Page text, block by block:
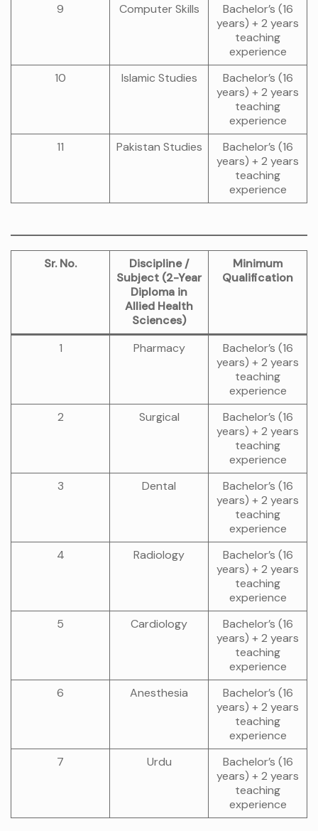
9
Computer Skills
Bachelor’s (16
years) + 2 years
teaching
experience
10
Islamic Studies
Bachelor’s (16
years) + 2 years
teaching
experience
11
Pakistan Studies
Bachelor’s (16
years) + 2 years
teaching
experience
Sr. No.
Discipline /
Subject (2-Year
Diploma in
Allied Health
Sciences)
Minimum
Qualification
1 Pharmacy
Bachelor’s (16
years) + 2 years
teaching
experience
2
Surgical
Bachelor’s (16
years) + 2 years
teaching
experience
3
Dental
Bachelor’s (16
years) + 2 years
teaching
experience
4
Radiology
Bachelor’s (16
years) + 2 years
teaching
experience
5
Cardiology
Bachelor’s (16
years) + 2 years
teaching
experience
6
Anesthesia
Bachelor’s (16
years) + 2 years
teaching
experience
7
Urdu
Bachelor’s (16
years) + 2 years
teaching
experience